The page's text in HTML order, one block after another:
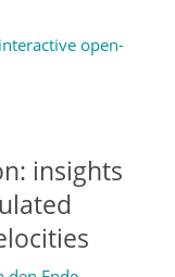
open-
insights